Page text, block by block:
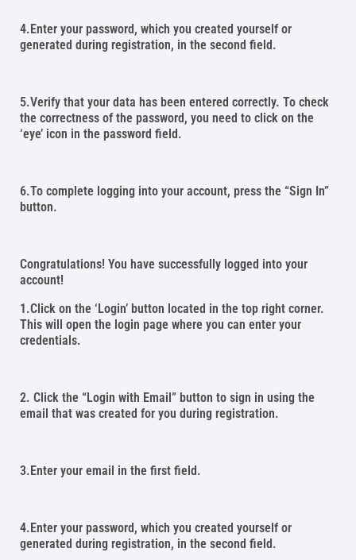
4.Enter your password, which you created yourself or
generated during registration, in the second field.
5.Verify that your data has been entered correctly. To check
the correctness of the password, you need to click on the
‘eye’ icon in the password field.
6.To complete logging into your account, press the “Sign In”
button.
Congratulations! You have successfully logged into your
account!
1.Click on the ‘Login’ button located in the top right corner.
This will open the login page where you can enter your
credentials.
2. Click the “Login with Email” button to sign in using the
email that was created for you during registration.
3.Enter your email in the first field.
4.Enter your password, which you created yourself or
generated during registration, in the second field.